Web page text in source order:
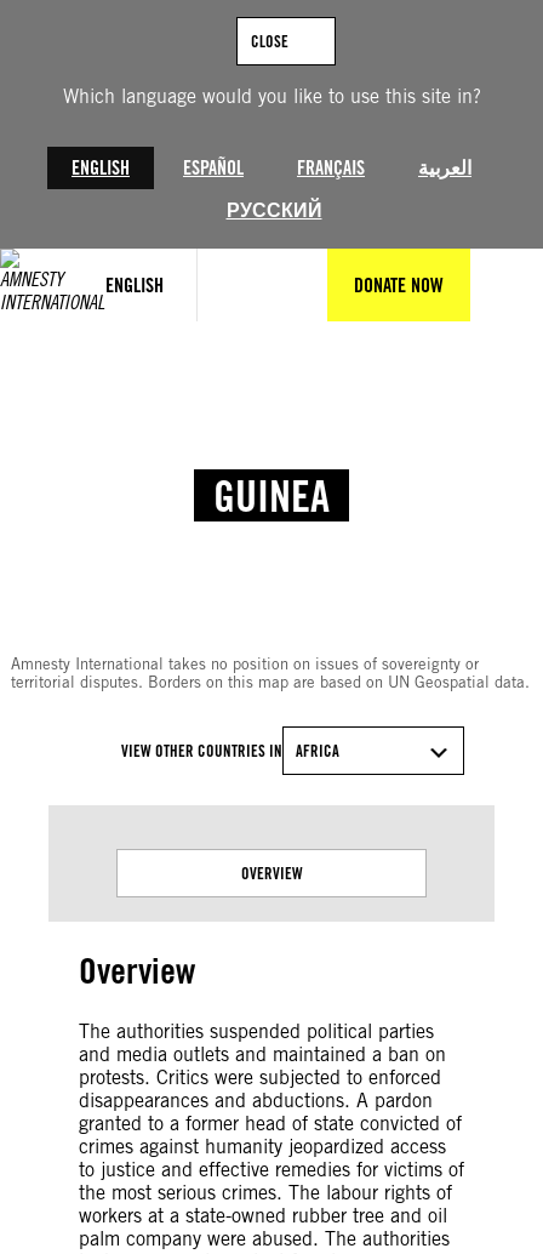
Which language would you like to use this site in?
ENGLISH ESPAÑOL FRANÇAIS
العربية
РУССКИЙ
CLOSE
ENGLISH DONATE NOW
GUINEA
Amnesty International takes no position on issues of sovereignty or
territorial disputes. Borders on this map are based on UN Geospatial data.
VIEW OTHER COUNTRIES IN AFRICA
OVERVIEW
Overview
The authorities suspended political parties
and media outlets and maintained a ban on
protests. Critics were subjected to enforced
disappearances and abductions. A pardon
granted to a former head of state convicted of
crimes against humanity jeopardized access
to justice and effective remedies for victims of
the most serious crimes. The labour rights of
workers at a state-owned rubber tree and oil
palm company were abused. The authorities